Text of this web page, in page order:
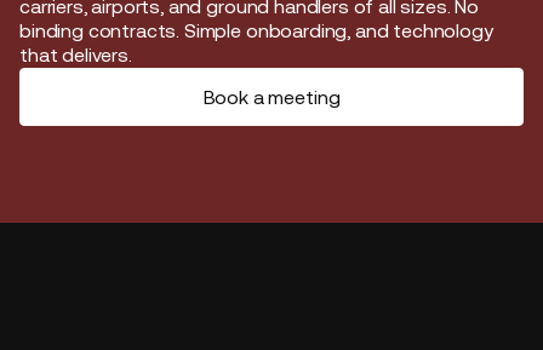
carriers, airports, and ground handlers of all sizes. No
binding contracts. Simple onboarding, and technology
that delivers.
Book a meeting